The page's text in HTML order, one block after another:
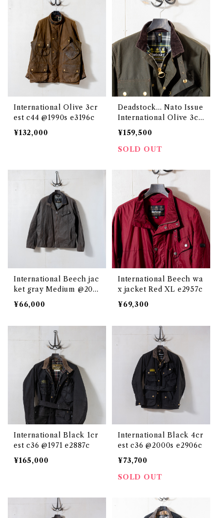
International Olive 3cr
est c44 @1990s e3196c
¥132,000
Deadstock... Nato Issue
International Olive 3cr
est c34 @1993 e3129c
¥159,500
SOLD OUT
International Beech jac
ket gray Medium @200
0s e2982c
¥66,000
International Beech wa
x jacket Red XL e2957c
¥69,300
International Black 1cr
est c36 @1971 e2887c
¥165,000
International Black 4cr
est c36 @2000s e2906c
¥73,700
SOLD OUT